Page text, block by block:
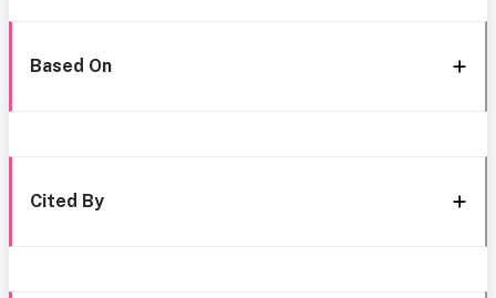
Based On
Cited By